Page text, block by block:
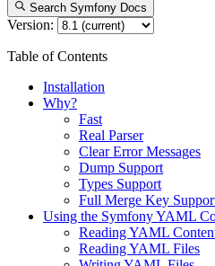
Search Symfony Docs
Version:
Table of Contents
Installation
Why?
Fast
Real Parser
Clear Error Messages
Dump Support
Types Support
Full Merge Key
Using the Symfony YAML
Reading YAML
Reading YAML Files